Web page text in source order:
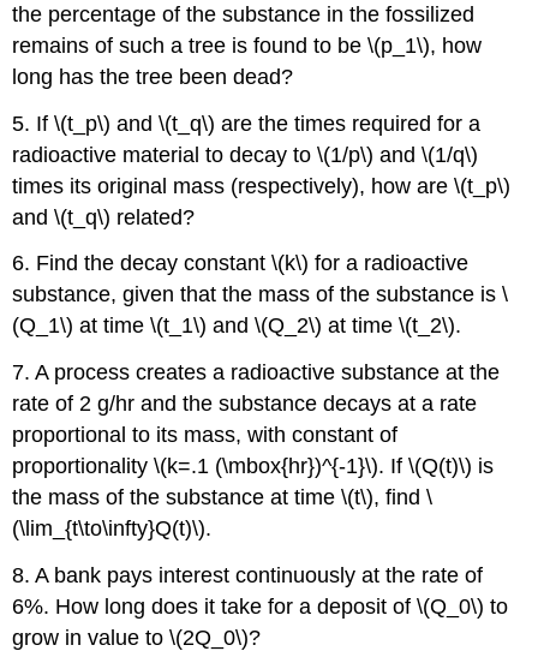
the percentage of the substance in the fossilized
remains of such a tree is found to be \(p_1\), how
long has the tree been dead?
5. If \(t_p\) and \(t_q\) are the times required for a
radioactive material to decay to \(1/p\) and \(1/q\)
times its original mass (respectively), how are \(t_p\)
and \(t_q\) related?
6. Find the decay constant \(k\) for a radioactive
substance, given that the mass of the substance is \
(Q_1\) at time \(t_1\) and \(Q_2\) at time \(t_2\).
7. A process creates a radioactive substance at the
rate of 2 g/hr and the substance decays at a rate
proportional to its mass, with constant of
proportionality \(k=.1 (\mbox{hr})^{-1}\). If \(Q(t)\) is
the mass of the substance at time \(t\), find \
(\lim_{t\to\infty}Q(t)\).
8. A bank pays interest continuously at the rate of
6%. How long does it take for a deposit of \(Q_0\) to
grow in value to \(2Q_0\)?